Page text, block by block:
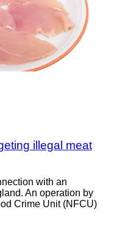
illegal meat
with an
An operation by
Crime Unit (NFCU)